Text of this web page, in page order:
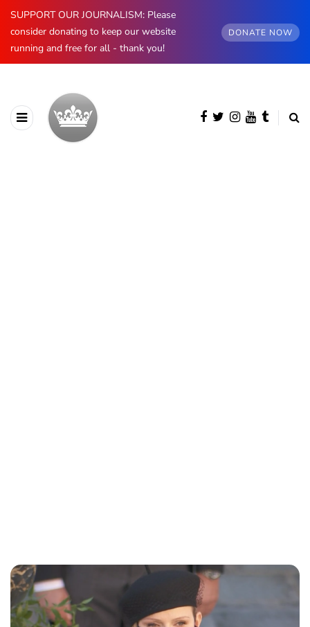
SUPPORT OUR JOURNALISM: Please
consider donating to keep our website
running and free for all - thank you!
DONATE NOW